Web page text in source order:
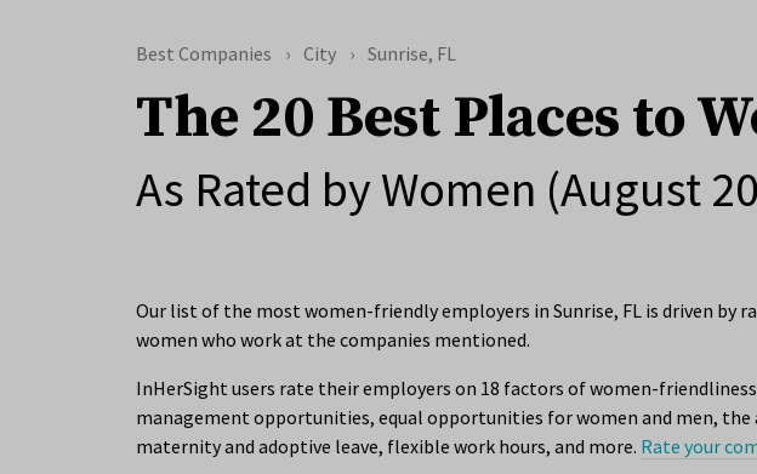
Best Companies City Sunrise, FL
The 20 Best Places to
As Rated by Women (August
Our list of the most women-friendly employers in Sunrise, FL is driven by
women who work at the companies mentioned.
InHerSight users rate their employers on 18 factors of women-
management opportunities, equal opportunities for women and men,
maternity and adoptive leave, flexible work hours, and more. Rate your